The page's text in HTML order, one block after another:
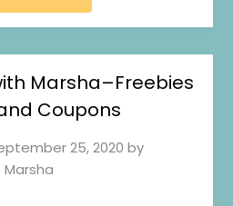
Marsha–Freebies
Coupons
25, 2020 by
Marsha